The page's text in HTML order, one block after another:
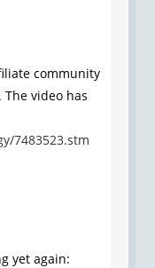
community
video has
7483523.stm
yet again: